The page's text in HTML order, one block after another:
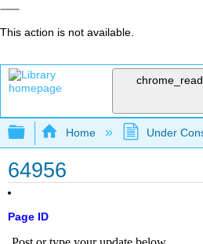
This action is not available.
Expand/collapse
Home Under
64956
Page ID